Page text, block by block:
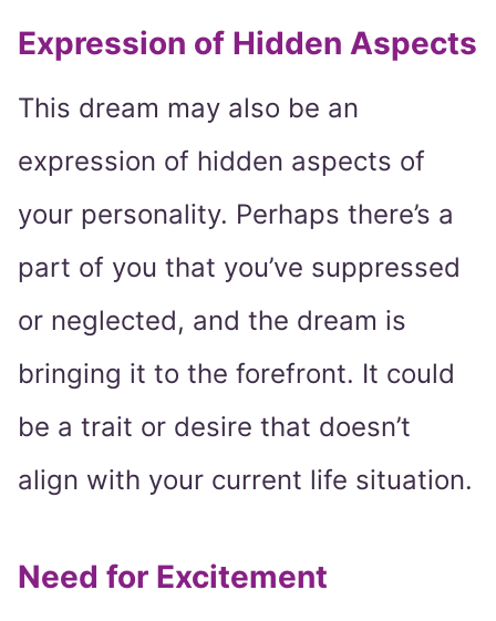
Expression of Hidden Aspects
This dream may also be an
expression of hidden aspects of
your personality. Perhaps there’s a
part of you that you’ve suppressed
or neglected, and the dream is
bringing it to the forefront. It could
be a trait or desire that doesn’t
align with your current life situation.
Need for Excitement